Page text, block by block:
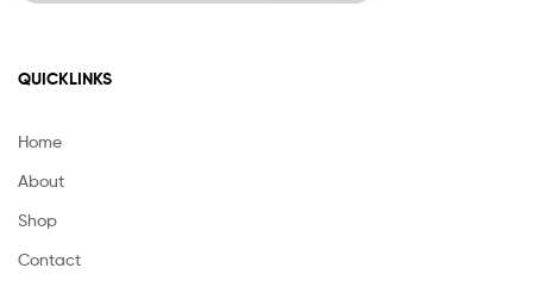
QUICKLINKS
Home
About
Shop
Contact